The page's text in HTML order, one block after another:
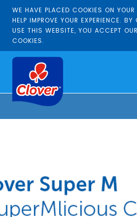
WE HAVE PLACED COOKIES ON
HELP IMPROVE YOUR EXPERIENCE.
USE THIS WEBSITE, YOU ACCEPT
COOKIES.